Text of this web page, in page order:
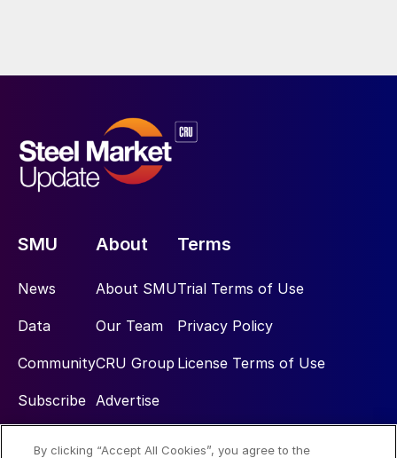
SMU
News
Data
Community
Subscribe
About
About SMU
Our Team
CRU Group
Advertise
Terms
Trial Terms of Use
Privacy Policy
License Terms of Use
By clicking “Accept All Cookies”, you agree to the